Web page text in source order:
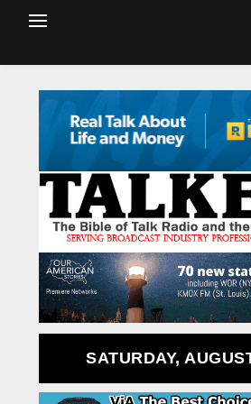
SATURDAY,